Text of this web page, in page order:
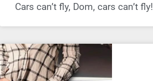
Cars can’t fly, Dom, cars can’t fly!